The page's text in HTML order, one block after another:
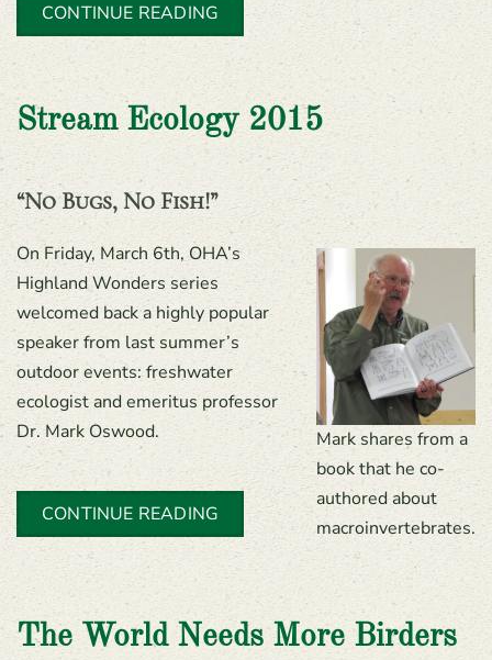
CONTINUE READING
Stream Ecology 2015
“No Bugs, No Fish!”
Mark shares from a
book that he co-
authored about
macroinvertebrates.
On Friday, March 6th, OHA’s
Highland Wonders series
welcomed back a highly popular
speaker from last summer’s
outdoor events: freshwater
ecologist and emeritus professor
Dr. Mark Oswood.
CONTINUE READING
The World Needs More Birders